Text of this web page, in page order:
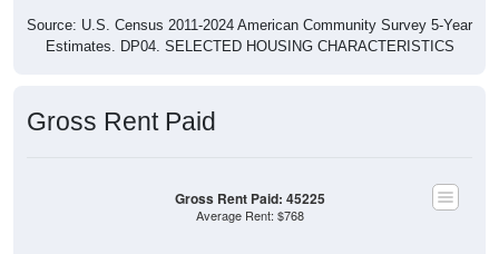
Source: U.S. Census 2011-2024 American Community Survey 5-Year
Estimates. DP04. SELECTED HOUSING CHARACTERISTICS
Gross Rent Paid
Gross Rent Paid: 45225
Average Rent: $768